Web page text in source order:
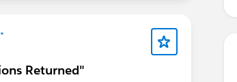
Returned"